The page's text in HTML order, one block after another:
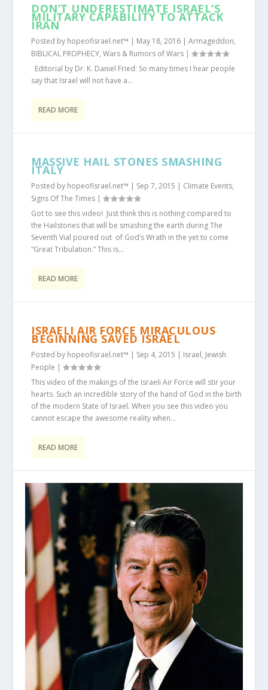
DON’T UNDERESTIMATE ISRAEL’S
MILITARY CAPABILITY TO ATTACK
IRAN
Posted by hopeofisrael.net™ | May 18, 2016 |Armageddon,
BIBLICAL PROPHECY,Wars & Rumors of Wars |
Editorial by Dr. K. Daniel Fried: So many times I hear people
say that Israel will not have a...
READ MORE
MASSIVE HAIL STONES SMASHING
ITALY
Posted by hopeofisrael.net™ | Sep 7, 2015 | Climate Events,
Signs Of The Times |
Got to see this video! Just think this is nothing compared to
the Hailstones that will be smashing the earth during The
Seventh Vial poured out of God’s Wrath in the yet to come
“Great Tribulation.” This is...
READ MORE
ISRAELI AIR FORCE MIRACULOUS
BEGINNING SAVED ISRAEL
Posted by hopeofisrael.net™ | Sep 4, 2015 | Israel, Jewish
People |
This video of the makings of the Israeli Air Force will stir your
hearts. Such an incredible story of the hand of God in the birth
of the modern State of Israel. When you see this video you
cannot escape the awesome reality when...
READ MORE